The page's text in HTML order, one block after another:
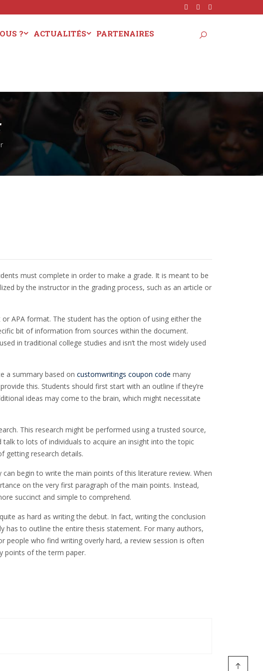
? ACTUALITÉS PARTENAIRES
must complete in order to make a grade. It is meant to be
by the instructor in the grading process, such as an article or
APA format. The student has the option of using either the
bit of information from sources within the document.
in traditional college studies and isn’t the most widely used
a summary based on customwritings coupon code many
this. Students should first start with an outline if they’re
ideas may come to the brain, which might necessitate
This research might be performed using a trusted source,
to lots of individuals to acquire an insight into the topic
getting research details.
begin to write the main points of this literature review. When
on the very first paragraph of the main points. Instead,
succinct and simple to comprehend.
as hard as writing the debut. In fact, writing the conclusion
to outline the entire thesis statement. For many authors,
who find writing overly hard, a review session is often
points of the term paper.